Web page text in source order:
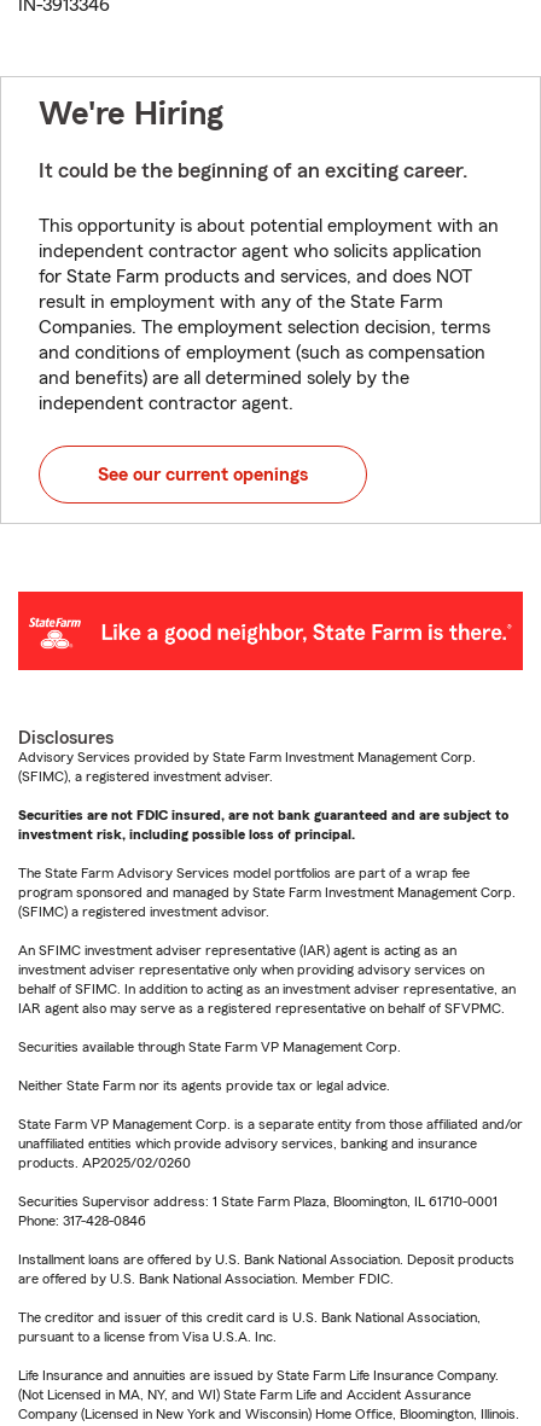
IN-3913346
We're Hiring
It could be the beginning of an exciting career.
This opportunity is about potential employment with an
independent contractor agent who solicits application
for State Farm products and services, and does NOT
result in employment with any of the State Farm
Companies. The employment selection decision, terms
and conditions of employment (such as compensation
and benefits) are all determined solely by the
independent contractor agent.
See our current openings
Disclosures
Advisory Services provided by State Farm Investment Management Corp.
(SFIMC), a registered investment adviser.
Securities are not FDIC insured, are not bank guaranteed and are subject to
investment risk, including possible loss of principal.
The State Farm Advisory Services model portfolios are part of a wrap fee
program sponsored and managed by State Farm Investment Management Corp.
(SFIMC) a registered investment advisor.
An SFIMC investment adviser representative (IAR) agent is acting as an
investment adviser representative only when providing advisory services on
behalf of SFIMC. In addition to acting as an investment adviser representative, an
IAR agent also may serve as a registered representative on behalf of SFVPMC.
Securities available through State Farm VP Management Corp.
Neither State Farm nor its agents provide tax or legal advice.
State Farm VP Management Corp. is a separate entity from those affiliated and/or
unaffiliated entities which provide advisory services, banking and insurance
products. AP2025/02/0260
Securities Supervisor address: 1 State Farm Plaza, Bloomington, IL 61710-0001
Phone: 317-428-0846
Installment loans are offered by U.S. Bank National Association. Deposit products
are offered by U.S. Bank National Association. Member FDIC.
The creditor and issuer of this credit card is U.S. Bank National Association,
pursuant to a license from Visa U.S.A. Inc.
Life Insurance and annuities are issued by State Farm Life Insurance Company.
(Not Licensed in MA, NY, and WI) State Farm Life and Accident Assurance
Company (Licensed in New York and Wisconsin) Home Office, Bloomington, Illinois.